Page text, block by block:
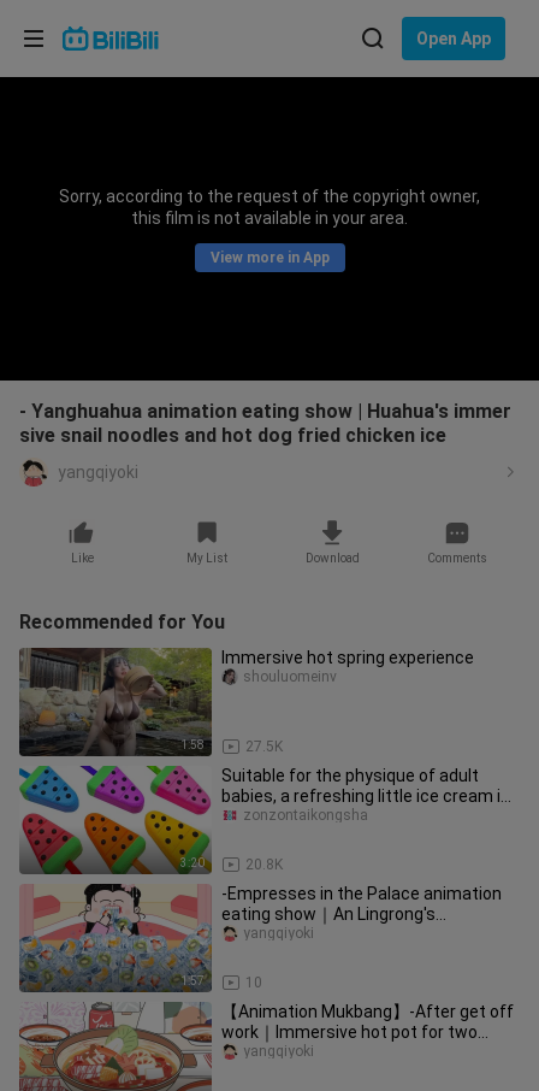
Open App
Sorry, according to the request of the copyright owner,
this film is not available in your area.
View more in App
- Yanghuahua animation eating show | Huahua's immer
sive snail noodles and hot dog fried chicken ice
yangqiyoki
Like My List Download Comments
Recommended for You
1:58
Immersive hot spring experience
27.5K
shouluomeinv
3:20
Suitable for the physique of adult
babies, a refreshing little ice cream in
summer! Rusty~
20.8K
zonzontaikongsha
1:57
-Empresses in the Palace animation
eating show｜An Lingrong's
immersive fruit ice cubes~
10
yangqiyoki
【Animation Mukbang】-After get off
work｜Immersive hot pot for two
people~
yangqiyoki
Choose your language